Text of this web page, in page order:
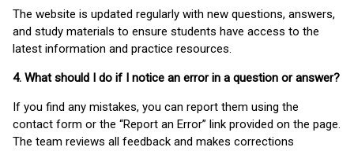
The website is updated regularly with new questions, answers,
and study materials to ensure students have access to the
latest information and practice resources.
4. What should I do if I notice an error in a question or answer?
If you find any mistakes, you can report them using the
contact form or the “Report an Error” link provided on the page.
The team reviews all feedback and makes corrections